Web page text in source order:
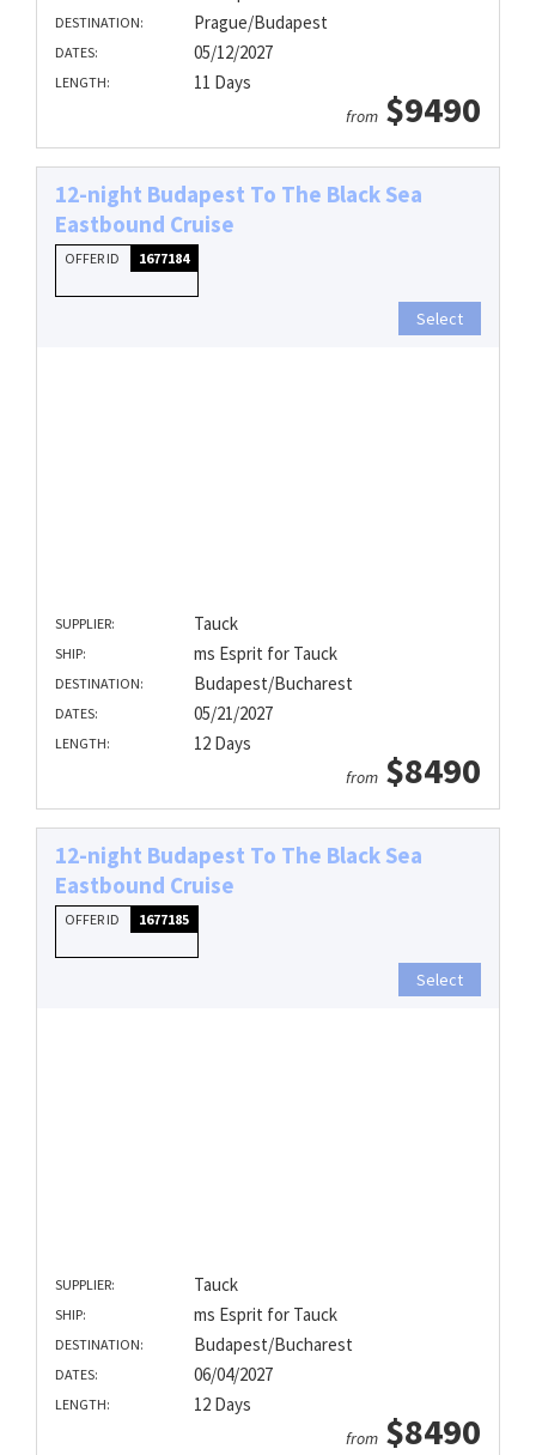
DESTINATION: Prague/Budapest
DATES: 05/12/2027
LENGTH: 11 Days
from $9490
12-night Budapest To The Black Sea
Eastbound Cruise
OFFER ID 1677184
Select
SUPPLIER: Tauck
SHIP: ms Esprit for Tauck
DESTINATION: Budapest/Bucharest
DATES: 05/21/2027
LENGTH: 12 Days
from $8490
12-night Budapest To The Black Sea
Eastbound Cruise
OFFER ID 1677185
Select
SUPPLIER: Tauck
SHIP: ms Esprit for Tauck
DESTINATION: Budapest/Bucharest
DATES: 06/04/2027
LENGTH: 12 Days
from $8490